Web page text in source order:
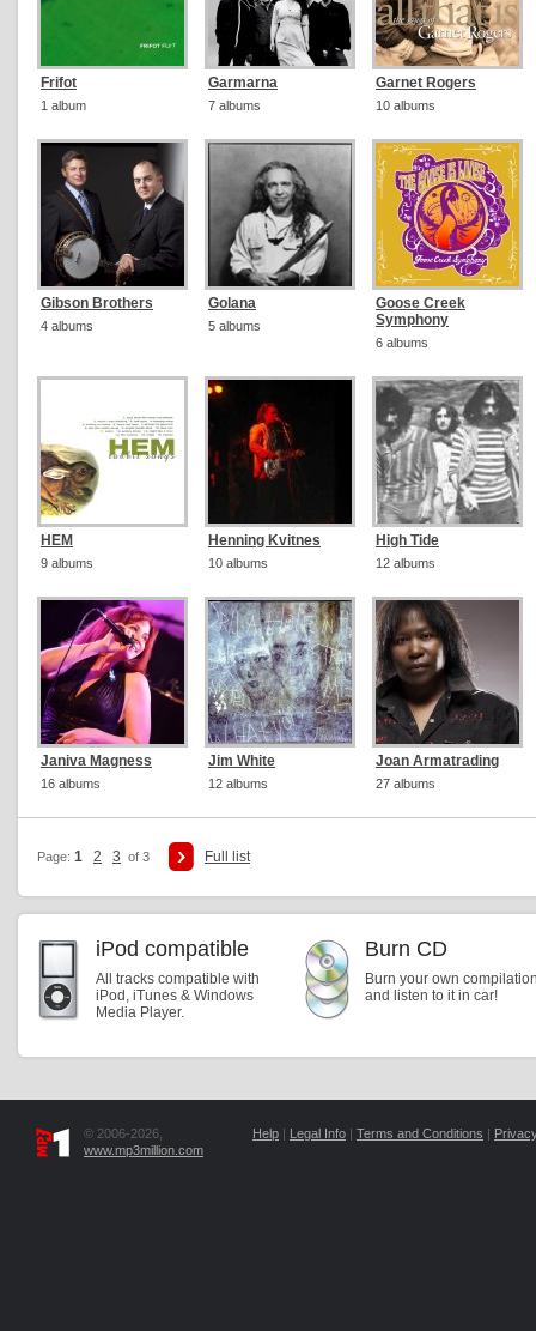
Frifot
1 album
Garmarna
7 albums
Garnet Rogers
10 albums
Gibson Brothers
4 albums
Golana
5 albums
Goose Creek
Symphony
6 albums
HEM
9 albums
Henning Kvitnes
10 albums
High Tide
12 albums
Janiva Magness
16 albums
Jim White
12 albums
Joan Armatrading
27 albums
Page: 1 2 3 of 3 Full list
iPod compatible
All tracks compatible with
iPod, iTunes & Windows
Media Player.
Burn CD
Burn your own
and listen to it in car!
© 2006-2026,
www.mp3million.com
Help | Legal Info | Terms and Conditions |